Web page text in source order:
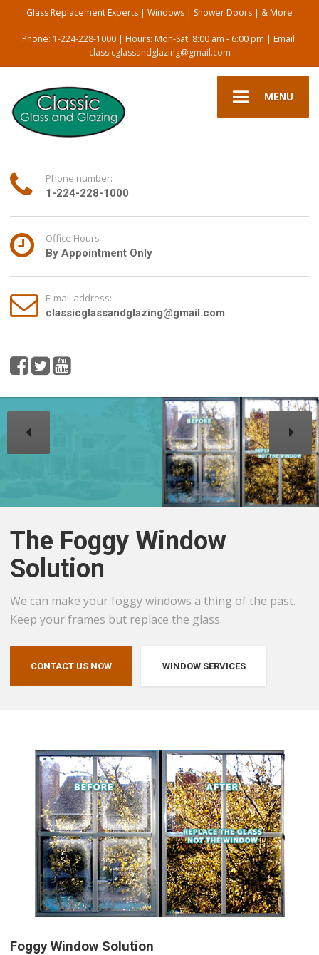
Glass Replacement Experts | Windows | Shower Doors | & More
Phone: 1-224-228-1000 | Hours: Mon-Sat: 8:00 am - 6:00 pm | Email:
classicglassandglazing@gmail.com
MENU
Phone number:
1-224-228-1000
Office Hours
By Appointment Only
E-mail address:
classicglassandglazing@gmail.com
The Foggy Window
Solution
We can make your foggy windows a thing of the past.
Keep your frames but replace the glass.
CONTACT US NOW WINDOW SERVICES
Foggy Window Solution